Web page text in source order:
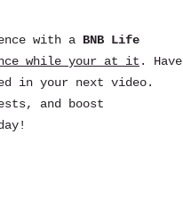
with a BNB Life
while your at it . Have
in your next video.
and boost